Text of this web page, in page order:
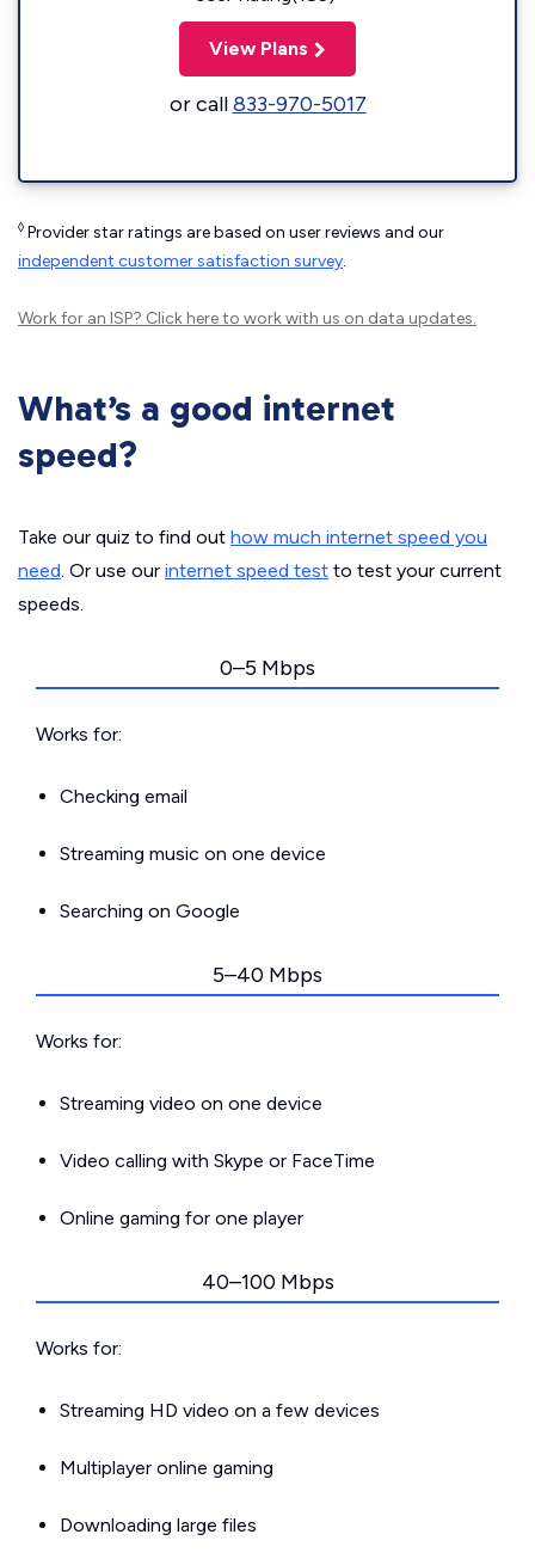
View Plans
or call833-970-5017
◊ Provider star ratings are based on user reviews and our
independent customer satisfaction survey.
Work for an ISP? Click hereto work with us on data updates.
What’s a good internet
speed?
Take our quiz to find out how much internet speed you
need. Or use our internet speed test to test your current
speeds.
0–5 Mbps
Works for:
Checking email
Streaming music on one device
Searching on Google
5–40 Mbps
Works for:
Streaming video on one device
Video calling with Skype or FaceTime
Online gaming for one player
40–100 Mbps
Works for:
Streaming HD video on a few devices
Multiplayer online gaming
Downloading large files